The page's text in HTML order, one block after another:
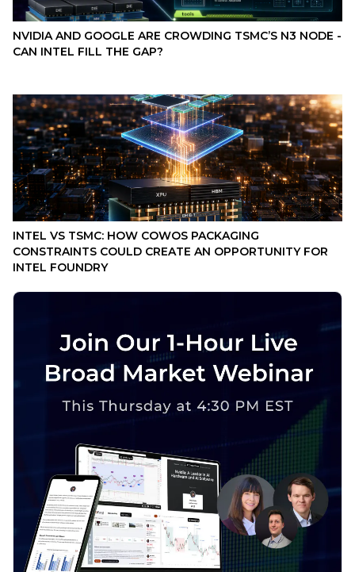
NVIDIA AND GOOGLE ARE CROWDING TSMC’S N3 NODE -
CAN INTEL FILL THE GAP?
INTEL VS TSMC: HOW COWOS PACKAGING
CONSTRAINTS COULD CREATE AN OPPORTUNITY FOR
INTEL FOUNDRY